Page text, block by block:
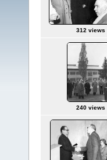
312 views
240 views